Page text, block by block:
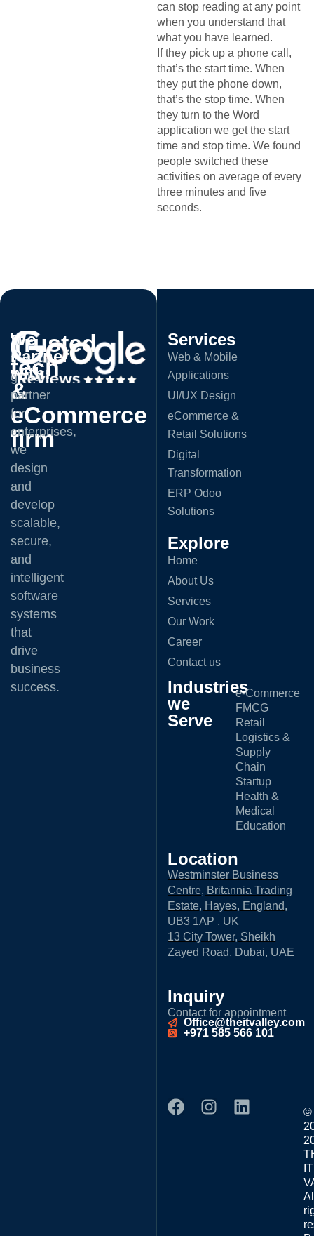
can stop reading at any point
when you understand that
what you have learned.
If they pick up a phone call,
that’s the start time. When
they put the phone down,
that’s the stop time. When
they turn to the Word
application we get the start
time and stop time. We found
people switched these
activities on average of every
three minutes and five
seconds.
Trusted
tech
&
eCommerce
firm
A
trusted
global
partner
for
enterprises,
we
design
and
develop
scalable,
secure,
and
intelligent
software
systems
that
drive
business
success.
We
Partner
with:
Services
Web & Mobile
Applications
UI/UX Design
eCommerce &
Retail Solutions
Digital
Transformation
ERP Odoo
Solutions
Explore
Home
About Us
Services
Our Work
Career
Contact us
Industries
we
Serve
e-Commerce
FMCG
Retail
Logistics &
Supply
Chain
Startup
Health &
Medical
Education
Location
Westminster Business
Centre, Britannia Trading
Estate, Hayes, England,
UB3 1AP , UK
13 City Tower, Sheikh
Zayed Road, Dubai, UAE
Inquiry
Contact for appointment
Office@theitvalley.com
+971 585 566 101
©
IT